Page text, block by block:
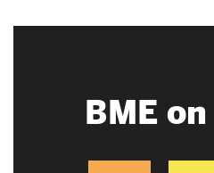
BME